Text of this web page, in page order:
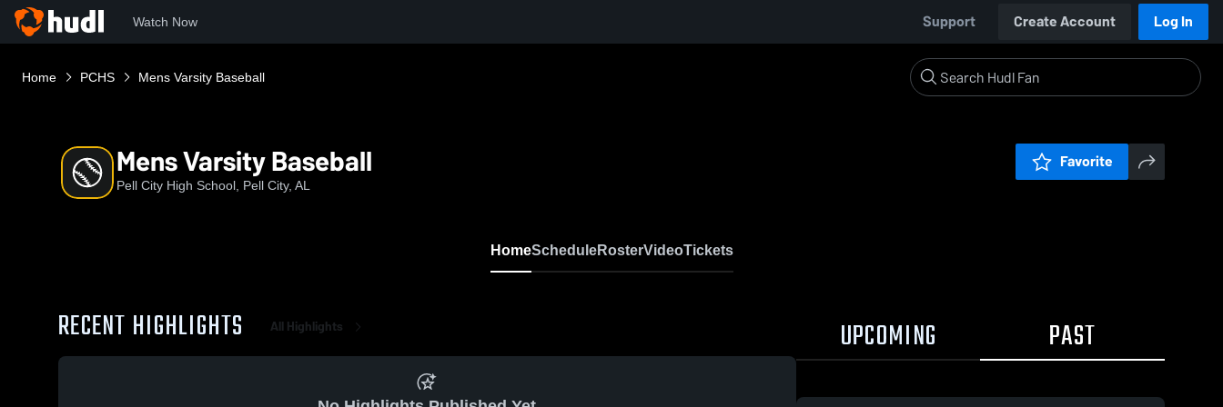
Watch Now Support Create Account Log In
Home PCHS Mens Varsity Baseball
Mens Varsity Baseball
Pell City High School, Pell City, AL
Favorite
HomeScheduleRosterVideoTickets
RECENT HIGHLIGHTS All Highlights UPCOMING PAST